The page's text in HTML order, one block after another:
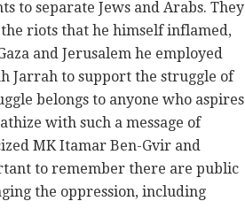
to separate Jews and Arabs. They
riots that he himself inflamed,
and Jerusalem he employed
Jarrah to support the struggle of
belongs to anyone who aspires
with such a message of
MK Itamar Ben-Gvir and
to remember there are public
the oppression, including